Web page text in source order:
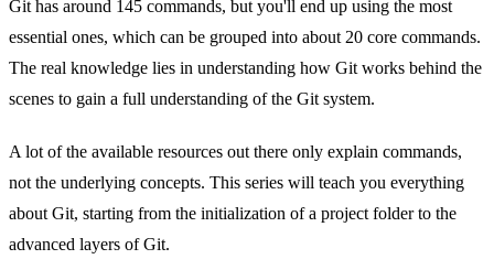
Git has around 145 commands, but you'll end up using the most
essential ones, which can be grouped into about 20 core commands.
The real knowledge lies in understanding how Git works behind the
scenes to gain a full understanding of the Git system.
A lot of the available resources out there only explain commands,
not the underlying concepts. This series will teach you everything
about Git, starting from the initialization of a project folder to the
advanced layers of Git.